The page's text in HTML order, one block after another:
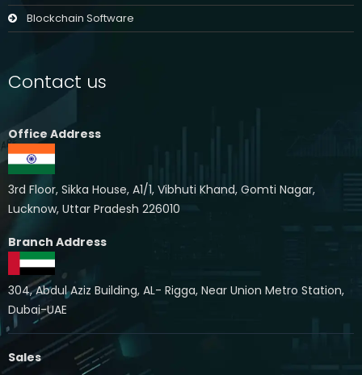
Blockchain Software
Contact us
Office Address
3rd Floor, Sikka House, A1/1, Vibhuti Khand, Gomti Nagar,
Lucknow, Uttar Pradesh 226010
Branch Address
304, Abdul Aziz Building, AL- Rigga, Near Union Metro Station,
Dubai-UAE
Sales